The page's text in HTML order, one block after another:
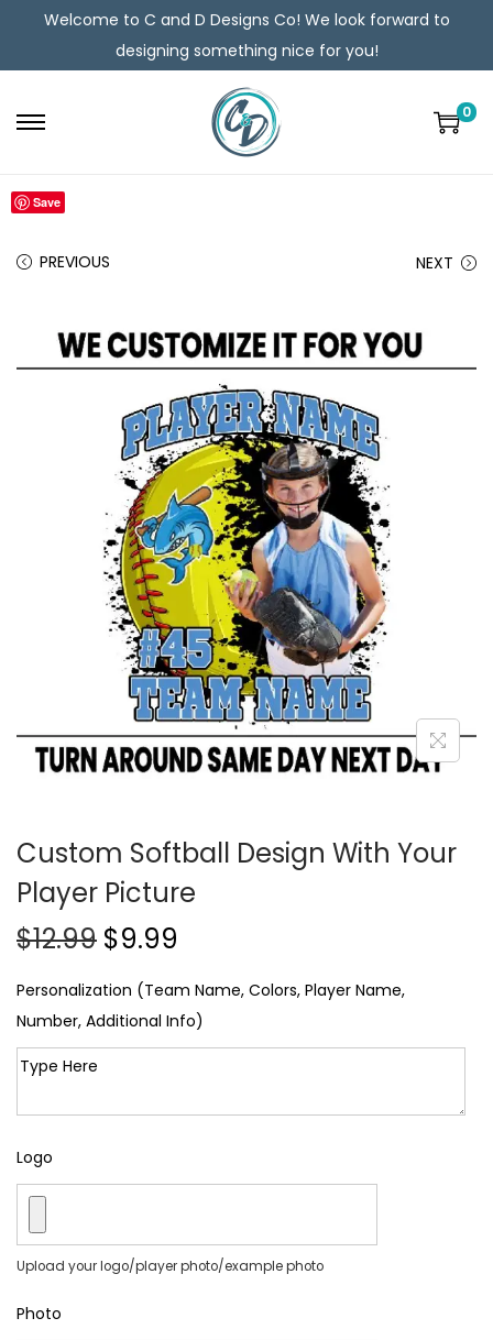
Welcome to C and D Designs Co! We look forward to
designing something nice for you!
0
PREVIOUS NEXT
Save
Custom Softball Design With Your
Player Picture
$12.99 $9.99
Personalization (Team Name, Colors, Player Name,
Number, Additional Info)
Logo
Upload your logo/player photo/example photo
Photo